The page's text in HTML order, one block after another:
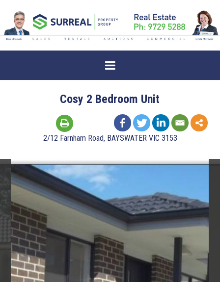
Cosy 2 Bedroom Unit
2/12 Farnham Road, BAYSWATER VIC 3153